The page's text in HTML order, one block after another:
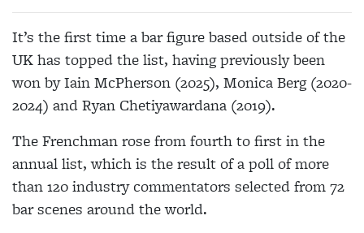
It’s the first time a bar figure based outside of the
UK has topped the list, having previously been
won by Iain McPherson (2025), Monica Berg (2020-
2024) and Ryan Chetiyawardana (2019).
The Frenchman rose from fourth to first in the
annual list, which is the result of a poll of more
than 120 industry commentators selected from 72
bar scenes around the world.